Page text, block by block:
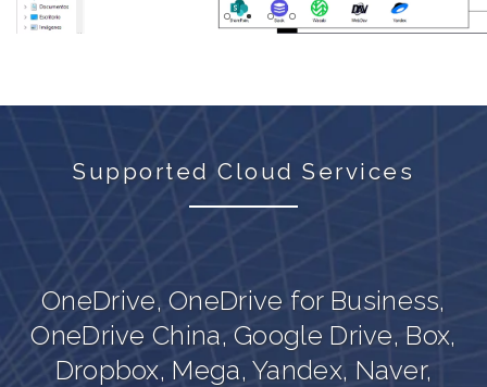
Supported Cloud Services
OneDrive, OneDrive for Business,
OneDrive China, Google Drive, Box,
Dropbox, Mega, Yandex, Naver,